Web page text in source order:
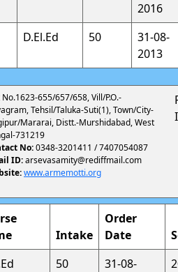
2016
D.El.Ed 50
31-08-
2013
No.1623-655/657/658, Vill/P.O.-
Tehsil/Taluka-Suti(1), Town/City-
Mararai, Distt.-Murshidabad, West
731219
No:0348-3201411 / 7407054087
ID:arsevasamity@rediffmail.com
www.armemotti.org
Intake
Order
Date
50
31-08-